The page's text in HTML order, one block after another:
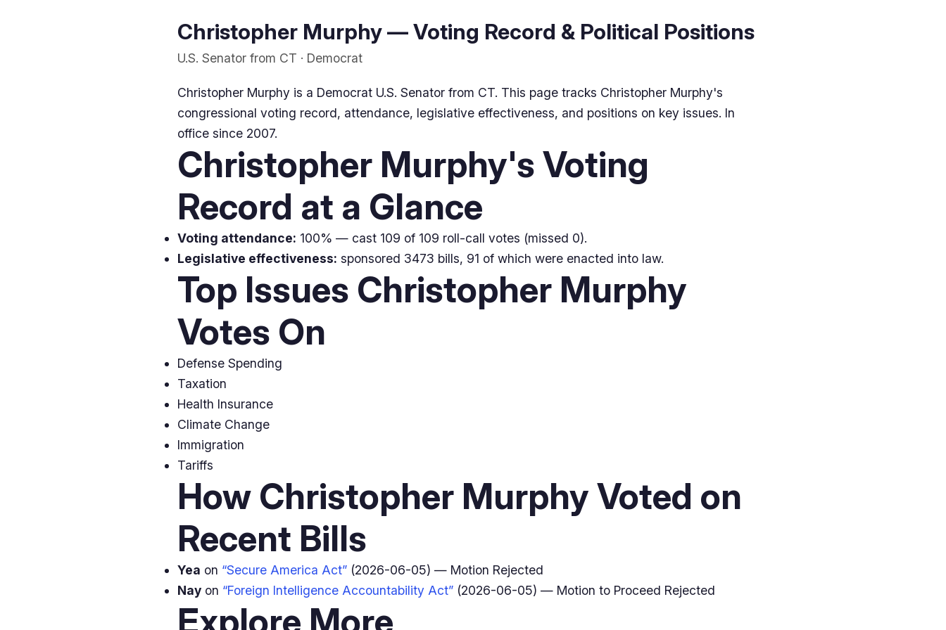
Christopher Murphy — Voting Record & Political Positions
U.S. Senator from CT · Democrat
Christopher Murphy is a Democrat U.S. Senator from CT. This page tracks Christopher Murphy's
congressional voting record, attendance, legislative effectiveness, and positions on key issues. In
office since 2007.
Christopher Murphy's Voting
Record at a Glance
Voting attendance: 100% — cast 109 of 109 roll-call votes (missed 0).
Legislative effectiveness: sponsored 3473 bills, 91 of which were enacted into law.
Top Issues Christopher Murphy
Votes On
Defense Spending
Taxation
Health Insurance
Climate Change
Immigration
Tariffs
How Christopher Murphy Voted on
Recent Bills
Yea on “Secure America Act” (2026-06-05) — Motion Rejected
Nay on “Foreign Intelligence Accountability Act” (2026-06-05) — Motion to Proceed Rejected
Explore More